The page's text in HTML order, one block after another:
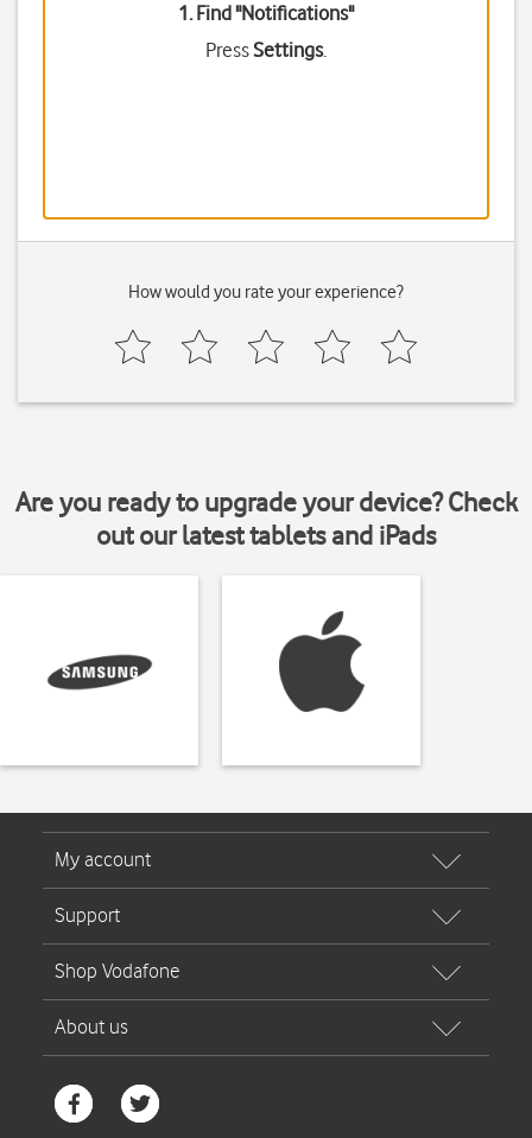
1. Find "Notifications"
PressSettings.
How would you rate your experience?
Are you ready to upgrade your device? Check
out our latest tablets and iPads